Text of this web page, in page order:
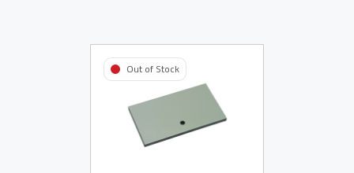
Out of Stock